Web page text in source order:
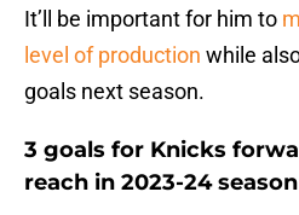
It’ll be important for him to
level of production while
goals next season.
3 goals for Knicks
reach in 2023-24 season